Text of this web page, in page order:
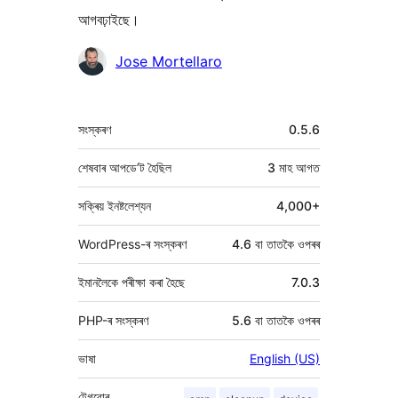
আগবঢ়াইছে।
অৱদানকাৰীসকলJose Mortellaro
মেটা 0.5.6
সংস্কৰণ
3 মাহআগত
শেষবাৰ আপডে’ট হৈছিল
সক্ৰিয় ইনষ্টলেশ্যন 4,000+
WordPress-ৰ সংস্কৰণ 4.6 বা তাতকৈ ওপৰৰ
ইমানলৈকে পৰীক্ষা কৰা হৈছে 7.0.3
PHP-ৰ সংস্কৰণ 5.6 বা তাতকৈ ওপৰৰ
ভাষা English (US)